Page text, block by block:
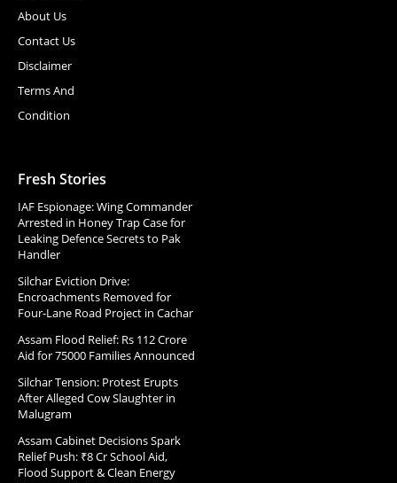
About Us
Contact Us
Disclaimer
Terms And
Condition
Fresh Stories
IAF Espionage: Wing Commander
Arrested in Honey Trap Case for
Leaking Defence Secrets to Pak
Handler
Silchar Eviction Drive:
Encroachments Removed for
Four-Lane Road Project in Cachar
Assam Flood Relief: Rs 112 Crore
Aid for 75000 Families Announced
Silchar Tension: Protest Erupts
After Alleged Cow Slaughter in
Malugram
Assam Cabinet Decisions Spark
Relief Push: ₹8 Cr School Aid,
Flood Support & Clean Energy